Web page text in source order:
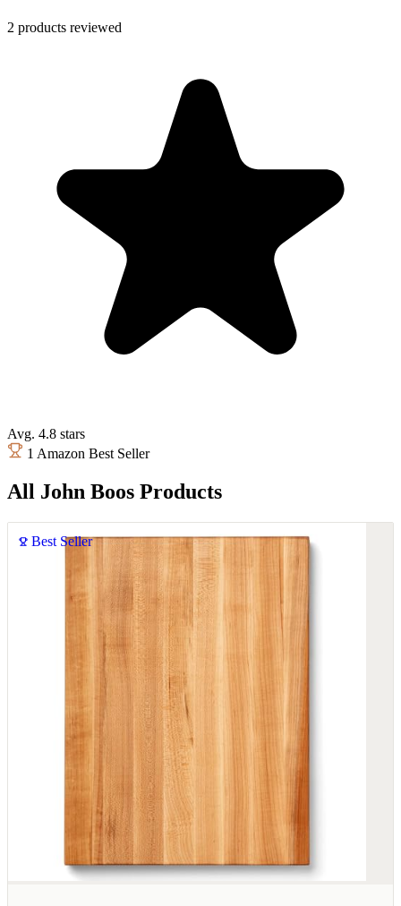
2 products reviewed
Avg. 4.8 stars
1 Amazon Best Seller
All John Boos Products
Best Seller